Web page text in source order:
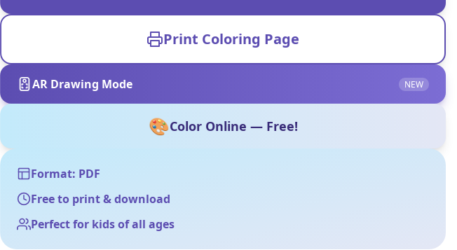
Print Coloring Page
AR Drawing Mode NEW
🎨Color Online — Free!
Format: PDF
Free to print & download
Perfect for kids of all ages